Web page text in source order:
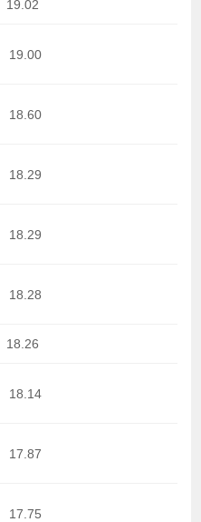
19.02
19.00
18.60
18.29
18.29
18.28
18.26
18.14
17.87
17.75